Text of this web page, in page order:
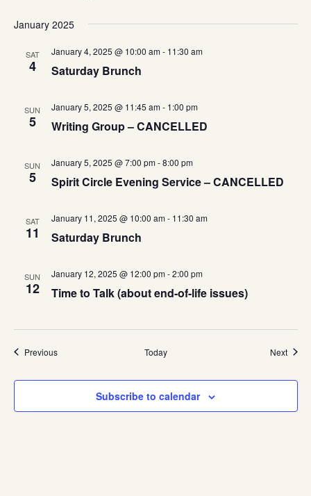
January 2025
SAT
4 Saturday Brunch
January 4, 2025 @ 10:00 am- 11:30 am
SUN
5 Writing Group – CANCELLED
January 5, 2025 @ 11:45 am- 1:00 pm
SUN
5 Spirit Circle Evening Service – CANCELLED
January 5, 2025 @ 7:00 pm-8:00 pm
SAT
11 Saturday Brunch
January 11, 2025 @ 10:00 am- 11:30 am
SUN
12 Time to Talk (about end-of-life issues)
January 12, 2025 @ 12:00 pm-2:00 pm
PreviousEvents Today Next
Subscribe to calendar